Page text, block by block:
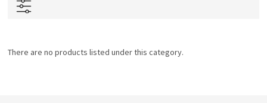
There are no products listed under this category.